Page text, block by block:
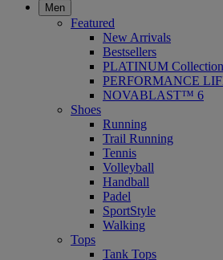
Men
Featured
New Arrivals
Bestsellers
PLATINUM Collection
PERFORMANCE
NOVABLAST™ 6
Shoes
Running
Trail Running
Tennis
Volleyball
Handball
Padel
SportStyle
Walking
Tops
Tank Tops